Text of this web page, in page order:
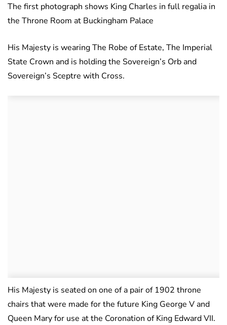
The first photograph shows King Charles in full regalia in
the Throne Room at Buckingham Palace
His Majesty is wearing The Robe of Estate, The Imperial
State Crown and is holding the Sovereign’s Orb and
Sovereign’s Sceptre with Cross.
His Majesty is seated on one of a pair of 1902 throne
chairs that were made for the future King George V and
Queen Mary for use at the Coronation of King Edward VII.